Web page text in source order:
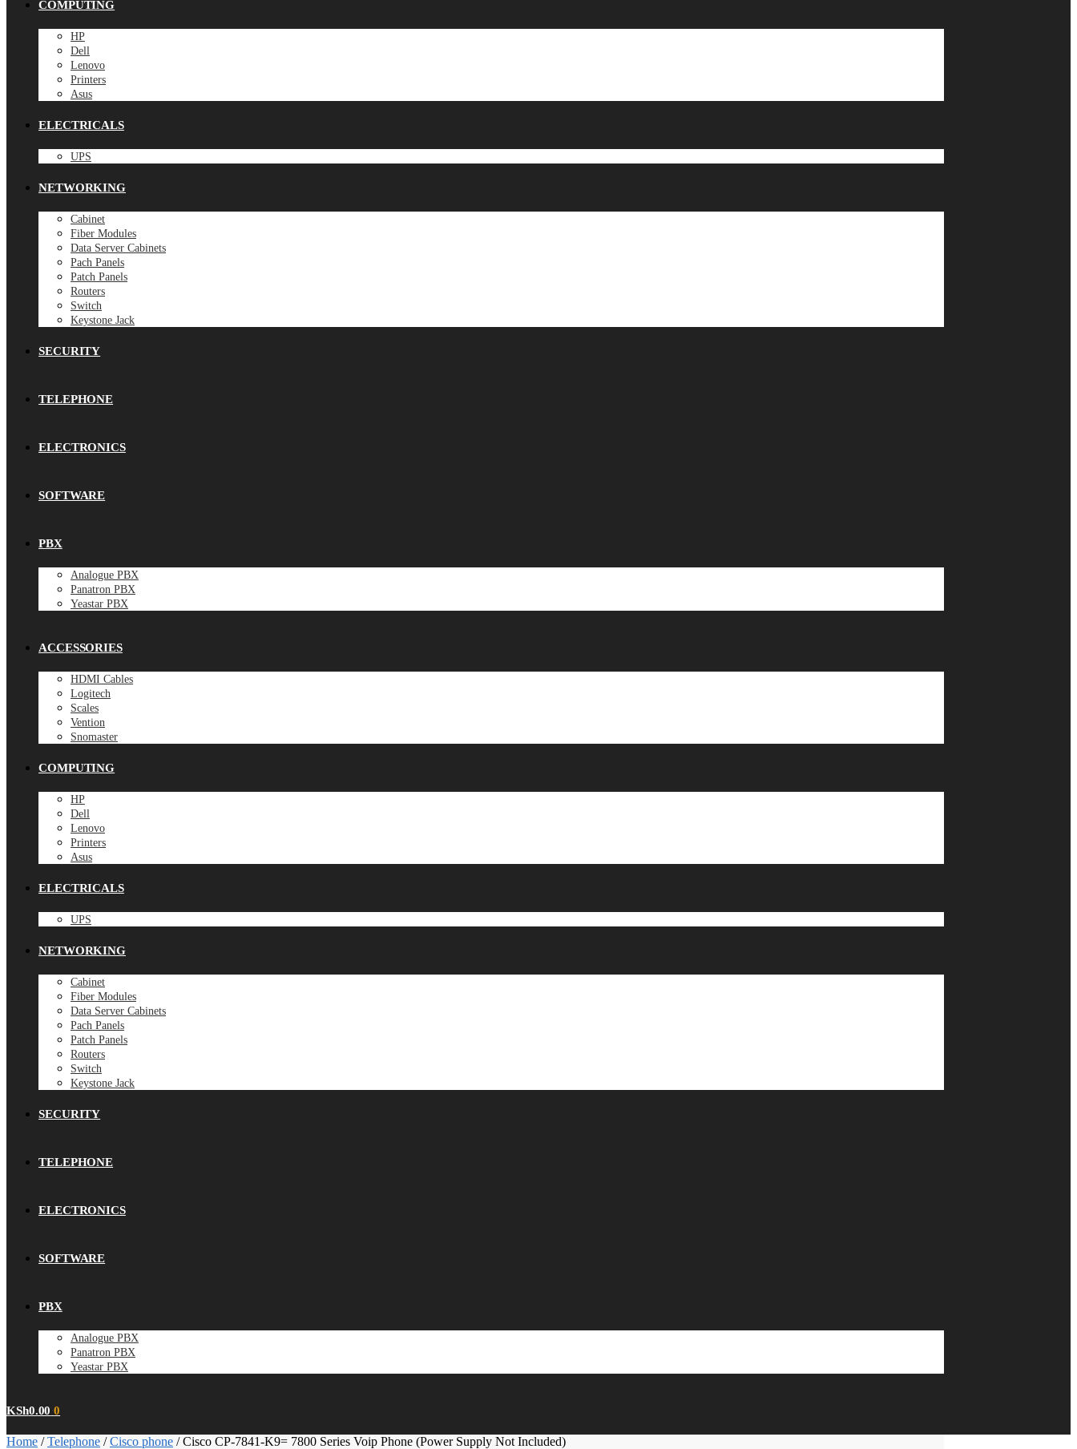
COMPUTING
HP
Dell
Lenovo
Printers
Asus
ELECTRICALS
UPS
NETWORKING
Cabinet
Fiber Modules
Data Server Cabinets
Pach Panels
Patch Panels
Routers
Switch
Keystone Jack
SECURITY
TELEPHONE
ELECTRONICS
SOFTWARE
PBX
Analogue PBX
Panatron PBX
Yeastar PBX
ACCESSORIES
HDMI Cables
Logitech
Scales
Vention
Snomaster
COMPUTING
HP
Dell
Lenovo
Printers
Asus
ELECTRICALS
UPS
NETWORKING
Cabinet
Fiber Modules
Data Server Cabinets
Pach Panels
Patch Panels
Routers
Switch
Keystone Jack
SECURITY
TELEPHONE
ELECTRONICS
SOFTWARE
PBX
Analogue PBX
Panatron PBX
Yeastar PBX
KSh0.00 0
Home /Telephone /Cisco phone /Cisco CP-7841-K9= 7800 Series Voip Phone (Power Supply Not Included)